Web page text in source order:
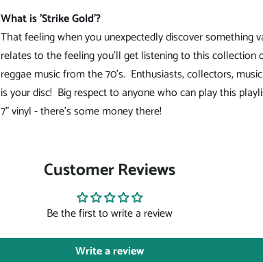
What is 'Strike Gold'?
That feeling when you unexpectedly discover something
relates to the feeling you'll get listening to this collection
reggae music from the 70's. Enthusiasts, collectors,
is your disc! Big respect to anyone who can play this
7" vinyl - there's some money there!
Customer Reviews
Be the first to write a review
Write a review